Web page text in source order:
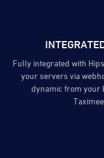
Fully integrated with
your servers via
dynamic from your